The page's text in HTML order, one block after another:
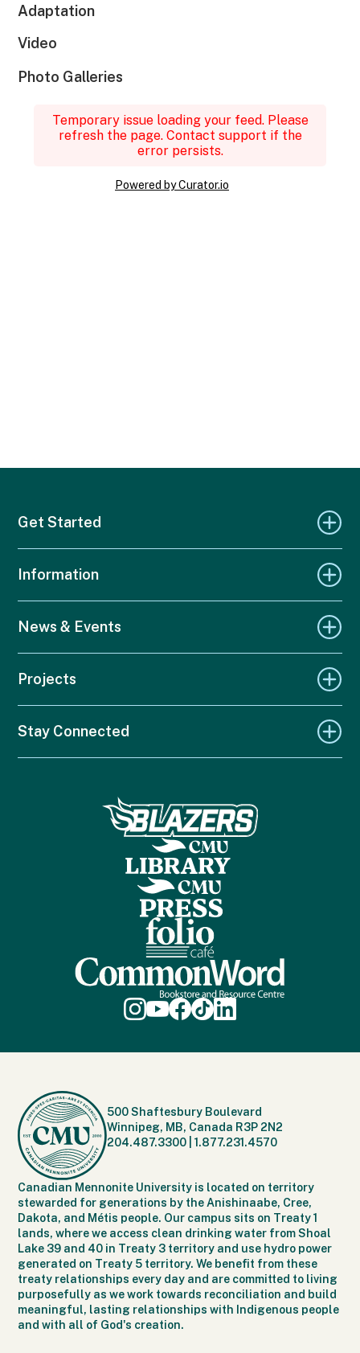
Adaptation
Video
Photo Galleries
Temporary issue loading your feed. Please
refresh the page. Contact support if the
error persists.
Powered by Curator.io
Get Started
Information
News & Events
Projects
Stay Connected
500 Shaftesbury Boulevard
Winnipeg, MB, Canada R3P 2N2
204.487.3300 |1.877.231.4570
Canadian Mennonite University is located on territory
stewarded for generations by the Anishinaabe, Cree,
Dakota, and Métis people. Our campus sits on Treaty 1
lands, where we access clean drinking water from Shoal
Lake 39 and 40 in Treaty 3 territory and use hydro power
generated on Treaty 5 territory. We benefit from these
treaty relationships every day and are committed to living
purposefully as we work towards reconciliation and build
meaningful, lasting relationships with Indigenous people
and with all of God's creation.